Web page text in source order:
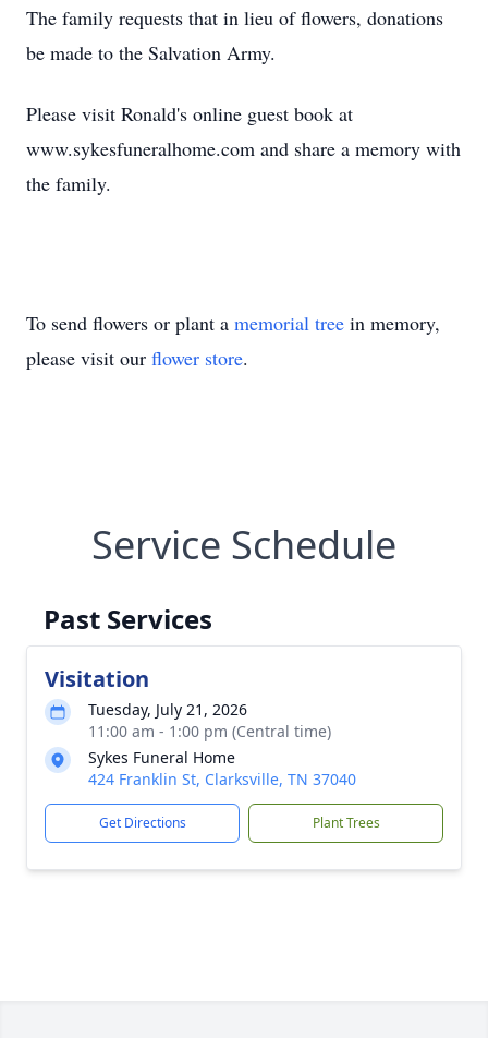
The family requests that in lieu of flowers, donations
be made to the Salvation Army.
Please visit Ronald's online guest book at
www.sykesfuneralhome.com and share a memory with
the family.
To send flowers or plant a memorial tree in memory,
please visit our flower store.
Service Schedule
Past Services
Visitation
Tuesday, July 21, 2026
11:00 am - 1:00 pm (Central time)
Sykes Funeral Home
424 Franklin St, Clarksville, TN 37040
Get Directions Plant Trees